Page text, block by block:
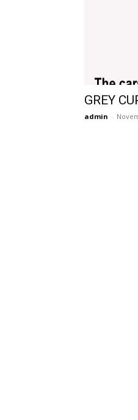
GREY
admin -